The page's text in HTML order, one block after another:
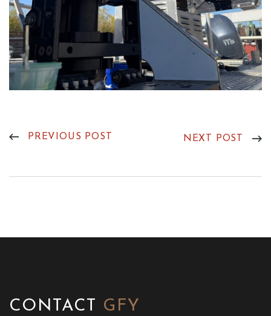
PREVIOUS POST NEXT POST
CONTACT GFY